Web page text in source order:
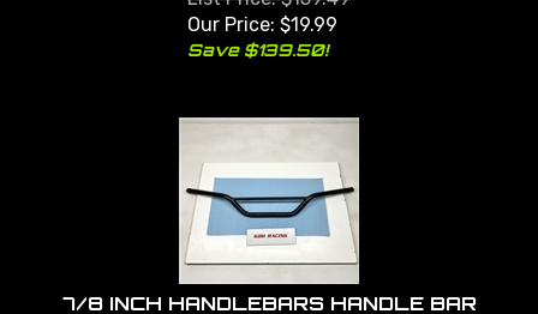
Our Price:
$19.99
Save $139.50!
7/8 INCH HANDLEBARS HANDLE BAR